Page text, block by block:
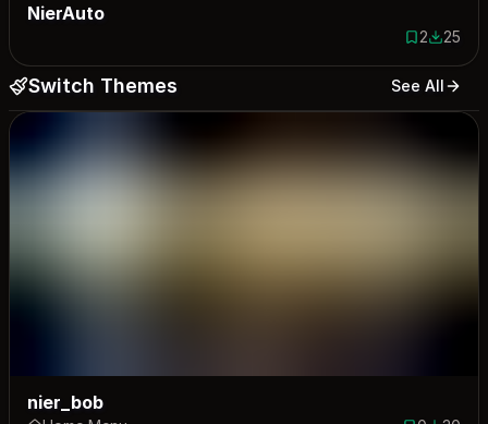
NierAuto
2 saves
22525
Switch Themes See All
nier_bob